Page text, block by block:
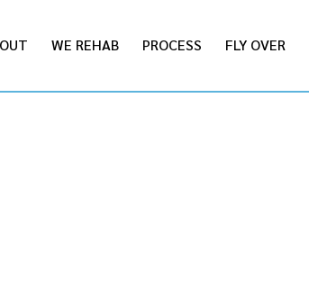
WE REHAB PROCESS FLY OVER